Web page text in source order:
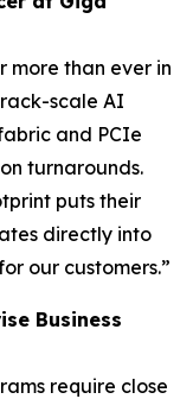
than ever in
rack-scale AI
and PCIe
turnarounds.
puts their
directly into
our customers.”
Business
require close